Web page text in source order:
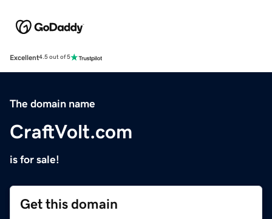
Excellent4.5 out of 5
The domain name
CraftVolt.com
is for sale!
Get this domain